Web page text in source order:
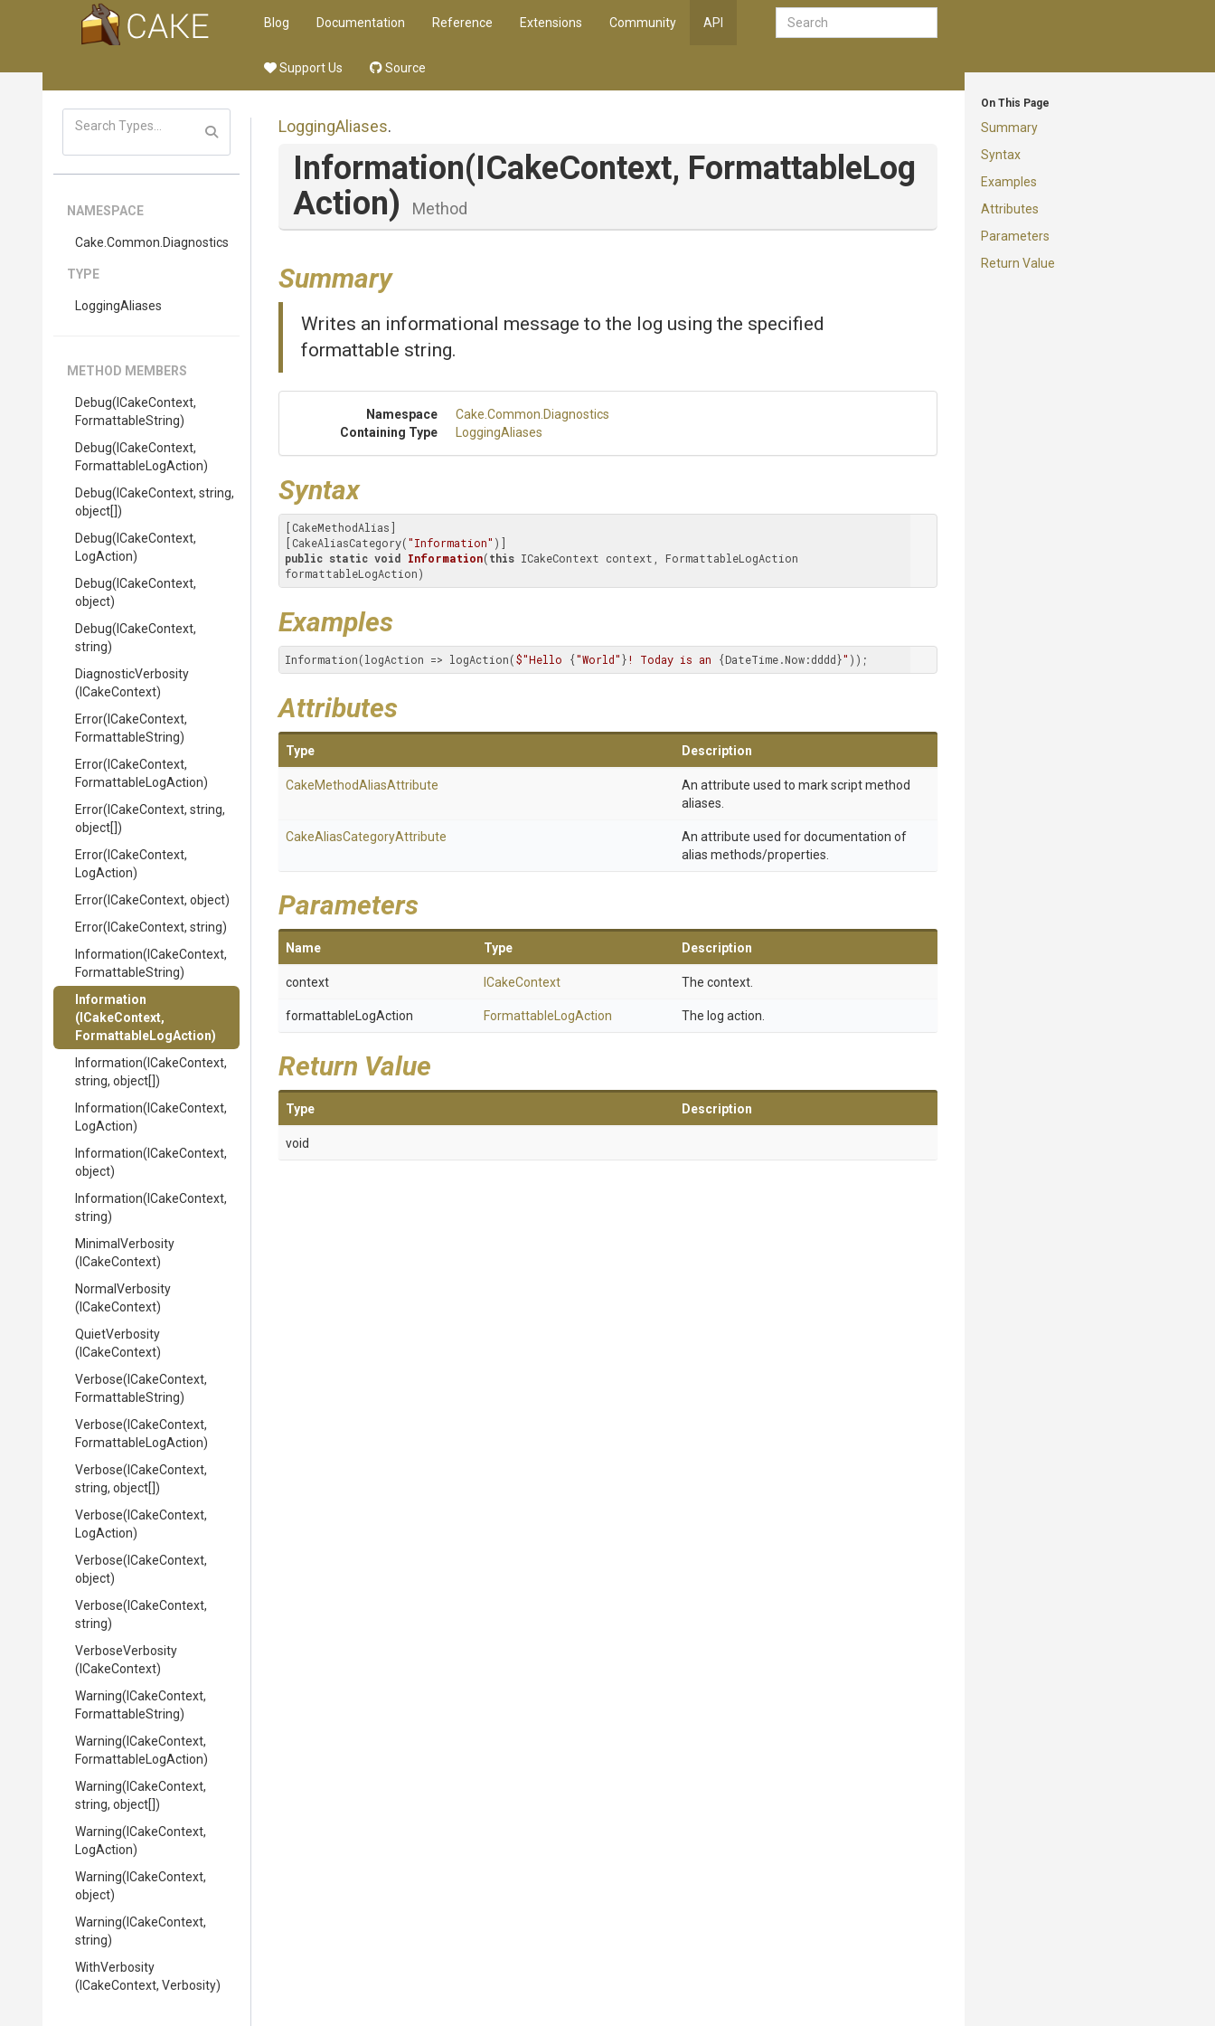
Blog Documentation Reference Extensions Community API
Support Us Source
On This Page
Summary
Syntax
Examples
Attributes
Parameters
Return Value
NAMESPACE
Cake .Common .Diagnostics
TYPE
LoggingAliases
METHOD MEMBERS
Debug(ICakeContext,
FormattableString)
Debug(ICakeContext,
Formattable LogAction)
Debug(ICakeContext, string,
object[])
Debug(ICakeContext,
LogAction)
Debug(ICakeContext,
object)
Debug(ICakeContext,
string)
DiagnosticVerbosity
(ICakeContext)
Error(ICakeContext,
FormattableString)
Error(ICakeContext,
Formattable LogAction)
Error(ICakeContext, string,
object[])
Error(ICakeContext,
LogAction)
Error(ICakeContext, object)
Error(ICakeContext, string)
Information(ICakeContext,
FormattableString)
Information
(ICakeContext,
FormattableLogAction)
Information(ICakeContext,
string, object[])
Information(ICakeContext,
LogAction)
Information(ICakeContext,
object)
Information(ICakeContext,
string)
MinimalVerbosity
(ICakeContext)
NormalVerbosity
(ICakeContext)
QuietVerbosity
(ICakeContext)
Verbose(ICakeContext,
FormattableString)
Verbose(ICakeContext,
Formattable LogAction)
Verbose(ICakeContext,
string, object[])
Verbose(ICakeContext,
LogAction)
Verbose(ICakeContext,
object)
Verbose(ICakeContext,
string)
VerboseVerbosity
(ICakeContext)
Warning(ICakeContext,
FormattableString)
Warning(ICakeContext,
Formattable LogAction)
Warning(ICakeContext,
string, object[])
Warning(ICakeContext,
LogAction)
Warning(ICakeContext,
object)
Warning(ICakeContext,
string)
WithVerbosity
(ICakeContext, Verbosity)
LoggingAliases.
Information(ICakeContext, FormattableLog
Action)
Method
Summary
Writes an informational message to the log using the specified
formattable string.
Namespace Cake .Common .Diagnostics
Containing Type
LoggingAliases
Syntax
[CakeMethodAlias]
[CakeAliasCategory("Information"
public static void Information(this ICakeContext context, FormattableLogAction
formattableLogAction)
Examples
Information(logAction => logAction($"Hello {"World"}! Today is an {DateTime.Now:dddd}" ));
Attributes
Type Description
CakeMethodAliasAttribute
An attribute used to mark script method
aliases.
CakeAliasCategoryAttribute
An attribute used for documentation of
alias methods/properties.
Parameters
Name Type Description
context ICakeContext The context.
formattableLogAction FormattableLogAction The log action.
Return Value
Type Description
void